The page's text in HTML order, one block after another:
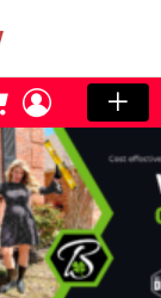
CART LOGIN